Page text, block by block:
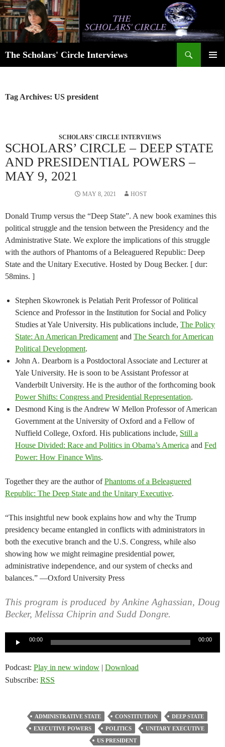
Skip
to
content
The Scholars' Circle Interviews
Tag Archives: US president
SCHOLARS' CIRCLE INTERVIEWS
SCHOLARS’ CIRCLE – DEEP STATE
AND PRESIDENTIAL POWERS –
MAY 9, 2021
MAY 8, 2021 HOST
Donald Trump versus the “Deep State”. A new book examines this
political struggle and the tension between the Presidency and the
Administrative State. We explore the implications of this struggle
with the authors of Phantoms of a Beleaguered Republic: Deep
State and the Unitary Executive. Hosted by Doug Becker. [ dur:
58mins. ]
Stephen Skowronek is Pelatiah Perit Professor of Political
Science and Professor in the Institution for Social and Policy
Studies at Yale University. His publications include, The Policy
State: An American Predicament and The Search for American
Political Development.
John A. Dearborn is a Postdoctoral Associate and Lecturer at
Yale University. He is soon to be Assistant Professor at
Vanderbilt University. He is the author of the forthcoming book
Power Shifts: Congress and Presidential Representation.
Desmond King is the Andrew W Mellon Professor of American
Government at the University of Oxford and a Fellow of
Nuffield College, Oxford. His publications include, Still a
House Divided: Race and Politics in Obama’s America and Fed
Power: How Finance Wins.
Together they are the author ofPhantoms of a Beleaguered
Republic: The Deep State and the Unitary Executive.
“This insightful new book explains how and why the Trump
presidency became entangled in conflicts with administrators in
both the executive branch and the U.S. Congress, while also
showing how we might reimagine presidential power,
administrative independence, and our system of checks and
balances.” —Oxford University Press
This program is produced by Ankine Aghassian, Doug
Becker, Melissa Chiprin and Sudd Dongre.
00:00 00:00
Podcast: Play in new window | Download
Subscribe: RSS
ADMINISTRATIVE STATE CONSTITUTION
DEEP STATE
EXECUTIVE POWERS
POLITICS
UNITARY EXECUTIVE
US PRESIDENT